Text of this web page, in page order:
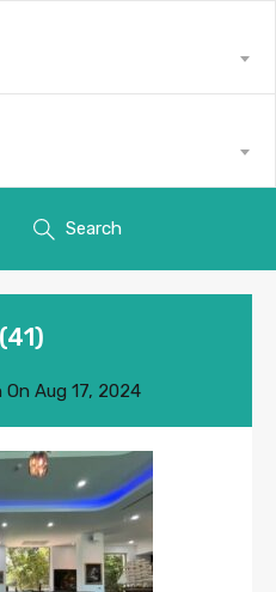
Search
On Aug 17, 2024